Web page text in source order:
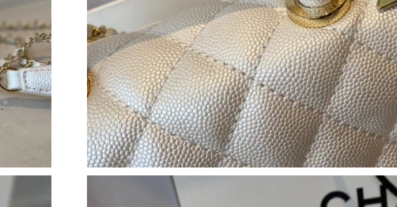
Just Sold: Megan from Washington, D.C. on Jun 05, 2026 at 11:57 AM.
Just Sold: Helen from Dallas on Jul 14, 2026 at 2:59 PM.
Just Sold: Jade from Portland on Jul 26, 2026 at 5:49 PM.
Just Sold: Rachel from Los Angeles on Jul 23, 2026 at 6:19 PM.
Just Sold: Diana from Indianapolis on Jul 16, 2026 at 3:47 PM.
Just Sold: Lily from Sydney on Jul 14, 2026 at 1:25 PM.